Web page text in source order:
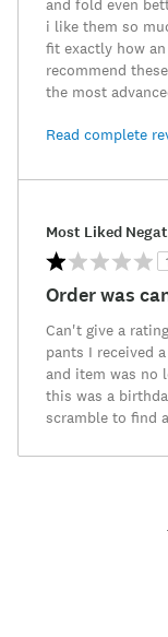
and fold even
i like them so
fit exactly how
recommend
the most
Read complete
Most Liked
Order was
Can't give a
pants I received
and item was no
this was a
scramble to find